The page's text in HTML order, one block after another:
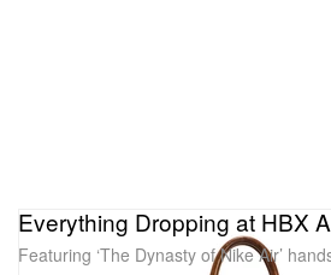
Everything Dropping at HBX
Featuring ‘The Dynasty of Nike Air’